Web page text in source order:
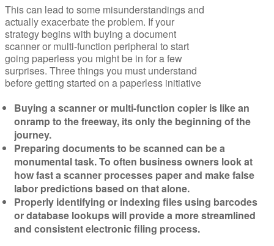
This can lead to some misunderstandings and
actually exacerbate the problem. If your
strategy begins with buying a document
scanner or multi-function peripheral to start
going paperless you might be in for a few
surprises. Three things you must understand
before getting started on a paperless initiative
Buying a scanner or multi-function copier is like an
onramp to the freeway, its only the beginning of the
journey.
Preparing documents to be scanned can be a
monumental task. To often business owners look at
how fast a scanner processes paper and make false
labor predictions based on that alone.
Properly identifying or indexing files using barcodes
or database lookups will provide a more streamlined
and consistent electronic filing process.